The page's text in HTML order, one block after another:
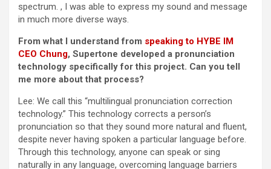
spectrum. , I was able to express my sound and message
in much more diverse ways.
From what I understand from speaking to HYBE IM
CEO Chung, Supertone developed a pronunciation
technology specifically for this project. Can you tell
me more about that process?
Lee: We call this “multilingual pronunciation correction
technology.” This technology corrects a person’s
pronunciation so that they sound more natural and fluent,
despite never having spoken a particular language before.
Through this technology, anyone can speak or sing
naturally in any language, overcoming language barriers